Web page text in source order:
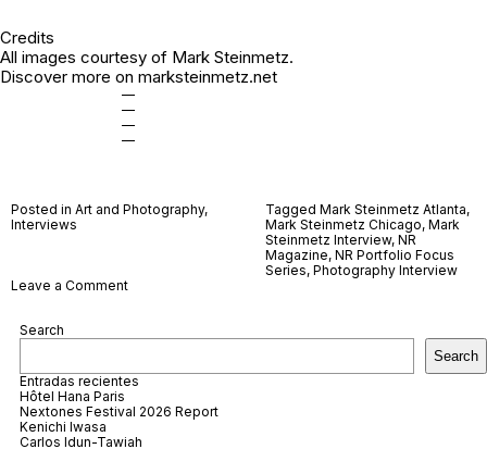
Credits
All images courtesy of Mark Steinmetz.
Discover more on marksteinmetz.net
—
—
—
—
Posted in Art and Photography,
Interviews
Tagged Mark Steinmetz Atlanta,
Mark Steinmetz Chicago, Mark
Steinmetz Interview, NR
Magazine, NR Portfolio Focus
Series, Photography Interview
Leave a Commenton
Search
Search
Entradas recientes
Hôtel Hana Paris
Nextones Festival 2026 Report
Kenichi Iwasa
Carlos Idun-Tawiah